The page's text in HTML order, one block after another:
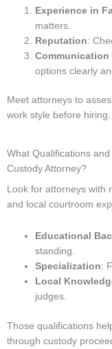
Experience in
matters.
Reputation:
Communication
options clearly
Meet attorneys to
work style before hiring.
What Qualifications
Custody Attorney?
Look for attorneys with
and local courtroom
Educational
standing.
Specialization:
Local
judges.
Those qualifications
through custody